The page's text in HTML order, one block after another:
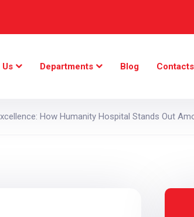
Departments Blog Contacts
How Humanity Hospital Stands Out